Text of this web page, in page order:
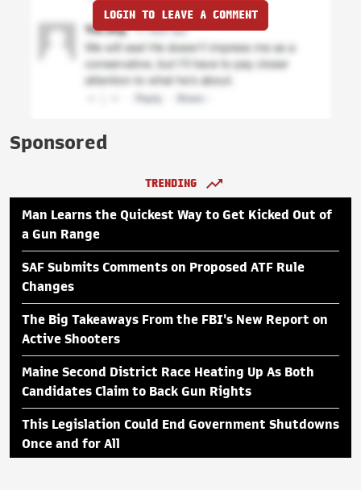
LOGIN TO LEAVE A COMMENT
Sponsored
TRENDING
Man Learns the Quickest Way to Get Kicked Out of
a Gun Range
SAF Submits Comments on Proposed ATF Rule
Changes
The Big Takeaways From the FBI's New Report on
Active Shooters
Maine Second District Race Heating Up As Both
Candidates Claim to Back Gun Rights
This Legislation Could End Government Shutdowns
Once and for All